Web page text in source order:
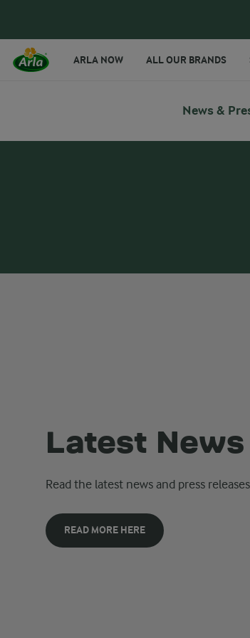
ARLA NOW ALL OUR BRANDS
News &
Latest News
Read the latest news and press releases
READ MORE HERE